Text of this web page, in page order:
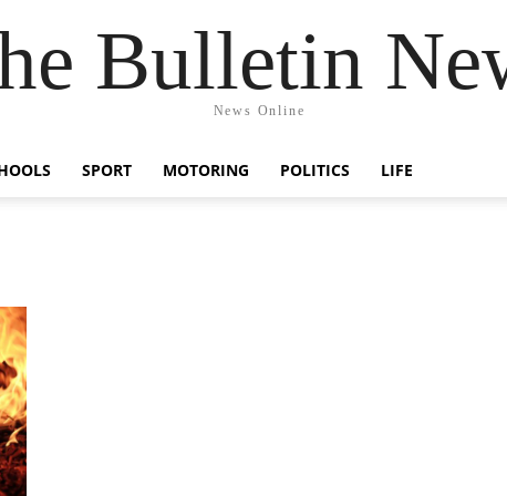
Bulletin
News Online
SPORT MOTORING POLITICS LIFE